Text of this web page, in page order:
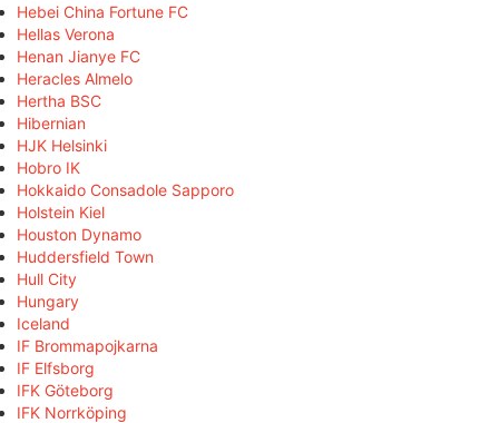
Hebei China Fortune FC
Hellas Verona
Henan Jianye FC
Heracles Almelo
Hertha BSC
Hibernian
HJK Helsinki
Hobro IK
Hokkaido Consadole Sapporo
Holstein Kiel
Houston Dynamo
Huddersfield Town
Hull City
Hungary
Iceland
IF Brommapojkarna
IF Elfsborg
IFK Göteborg
IFK Norrköping